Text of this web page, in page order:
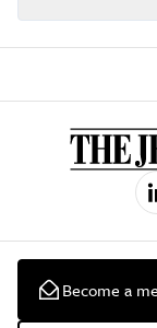
Become a